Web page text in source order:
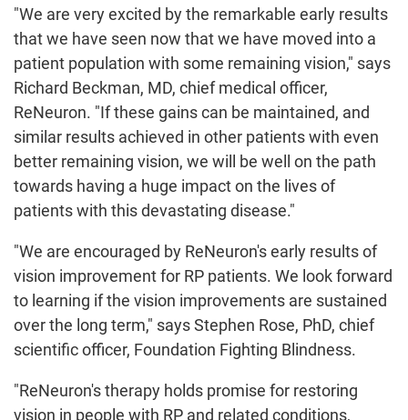
"We are very excited by the remarkable early results
that we have seen now that we have moved into a
patient population with some remaining vision," says
Richard Beckman, MD, chief medical officer,
ReNeuron. "If these gains can be maintained, and
similar results achieved in other patients with even
better remaining vision, we will be well on the path
towards having a huge impact on the lives of
patients with this devastating disease."
"We are encouraged by ReNeuron's early results of
vision improvement for RP patients. We look forward
to learning if the vision improvements are sustained
over the long term," says Stephen Rose, PhD, chief
scientific officer, Foundation Fighting Blindness.
"ReNeuron's therapy holds promise for restoring
vision in people with RP and related conditions,